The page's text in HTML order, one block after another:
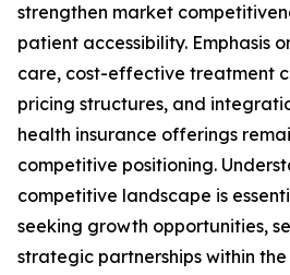
strengthen market
patient accessibility. Emphasis
care, cost-effective treatment
pricing structures, and
health insurance offerings
competitive positioning.
competitive landscape is
seeking growth opportunities,
strategic partnerships within